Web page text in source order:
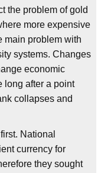
the problem of gold
more expensive
main problem with
systems. Changes
economic
long after a point
collapses and
National
currency for
they sought